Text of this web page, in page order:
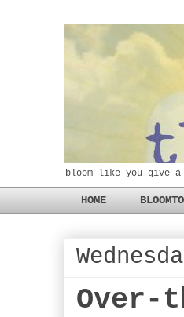
bloom like you give a
HOME
Over-